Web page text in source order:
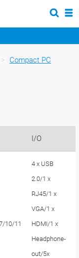
> Compact PC
I/O
10/11
4 x USB
2.0/1 x
RJ45/1 x
VGA/1 x
HDMI/1 x
Headphone-
out/5x